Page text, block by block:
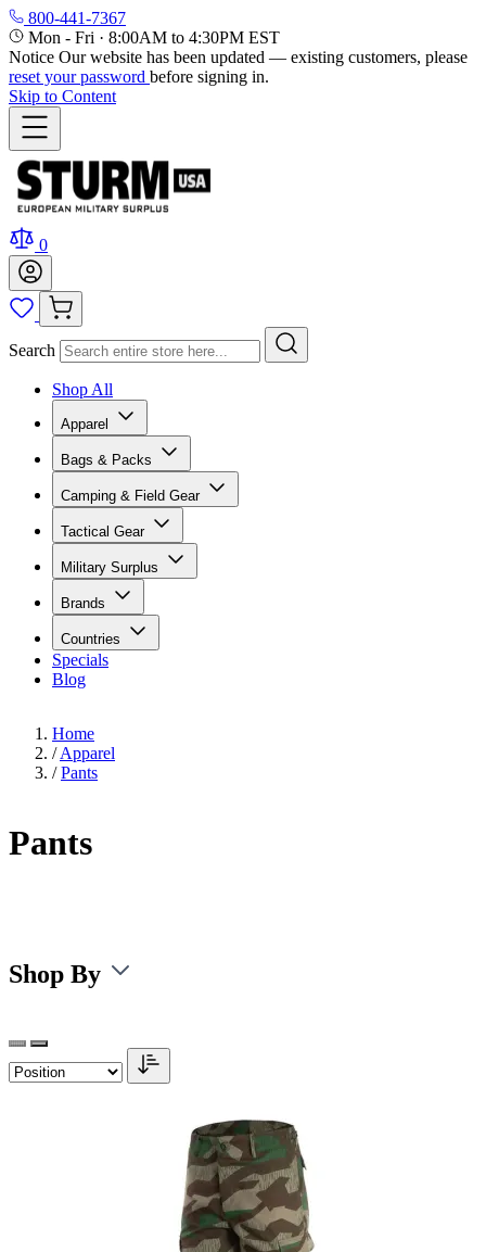
800-441-7367
Mon - Fri · 8:00AM to 4:30PM EST
Notice Our website has been updated — existing customers, please
reset your password before signing in.
Skip to Content
0
Search
Shop All
Apparel
Bags & Packs
Camping & Field Gear
Tactical Gear
Military Surplus
Brands
Countries
Specials
Blog
Home
/ Apparel
/ Pants
Pants
Shop By